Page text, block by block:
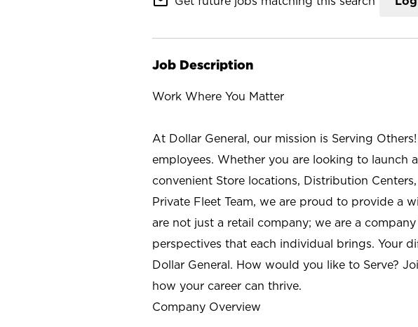
Job Description
Work Where You Matter
At Dollar General, our mission is Serving
employees. Whether you are looking to launch
convenient Store locations, Distribution
Private Fleet Team, we are proud to provide a
are not just a retail company; we are a
perspectives that each individual brings. Your
Dollar General. How would you like to Serve?
how your career can thrive.
Company Overview